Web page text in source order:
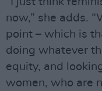
now,” she adds.
point – which is
doing whatever
equity, and
women, who are